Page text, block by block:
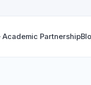
Academic Partnership